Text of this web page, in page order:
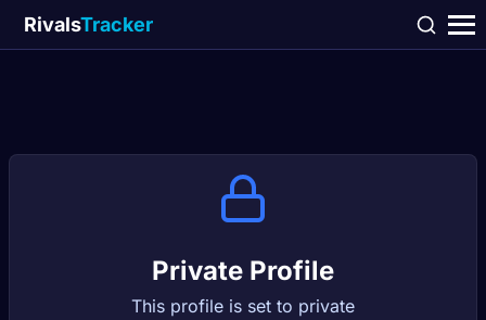
RivalsTracker
Private Profile
This profile is set to private